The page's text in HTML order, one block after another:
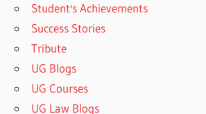
Student's Achievements
Success Stories
Tribute
UG Blogs
UG Courses
UG Law Blogs